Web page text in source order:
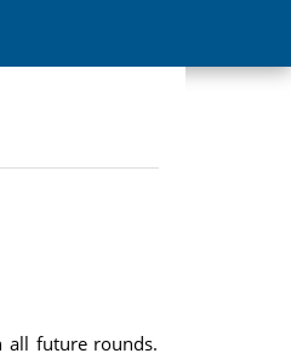
all future rounds.